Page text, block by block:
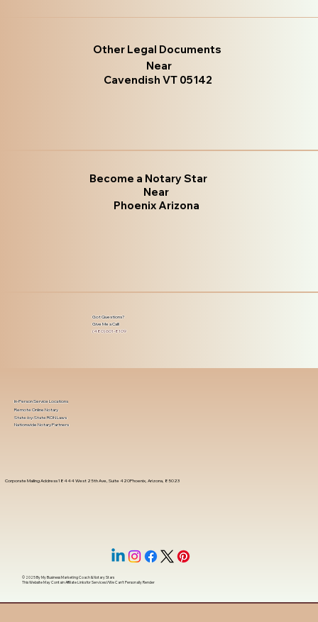
Other Legal Documents
Near
Cavendish VT 05142
Become a Notary Star
Near
Phoenix Arizona
Got Questions?
Give Me a Call!
(480) 601-8109
Corporate Mailing Address 18444 West 25th Ave, Suite 420Phoenix, Arizona, 85023
In-Person Service Locations
Remote Online Notary
State-by-State RON Laws
Nationwide Notary Partners
© 2025 ByMy Business Marketing Coach&Notary Stars
This Website May Contain Affiliate Links for Services I/We Can't Personally Render